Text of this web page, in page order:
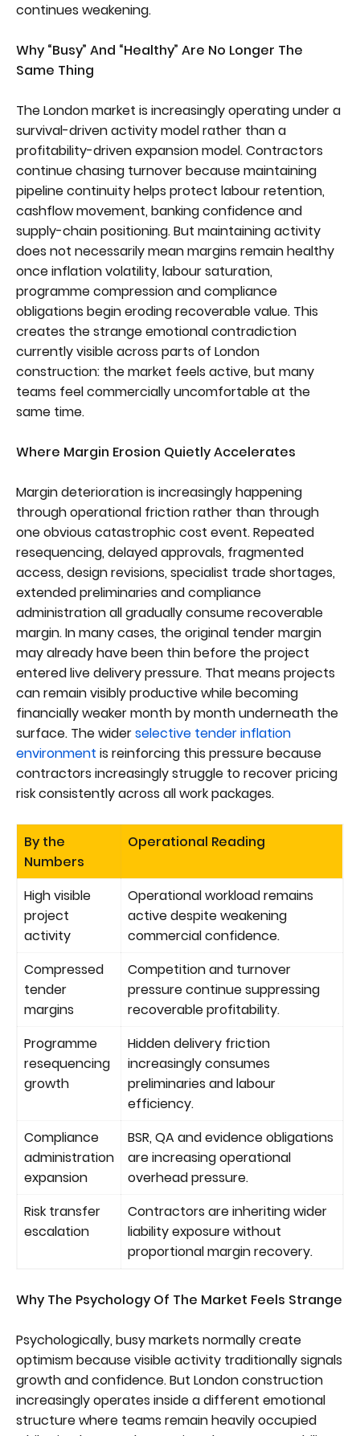
continues weakening.
Why “Busy” And “Healthy” Are No Longer The
Same Thing
The London market is increasingly operating under a
survival-driven activity model rather than a
profitability-driven expansion model. Contractors
continue chasing turnover because maintaining
pipeline continuity helps protect labour retention,
cashflow movement, banking confidence and
supply-chain positioning. But maintaining activity
does not necessarily mean margins remain healthy
once inflation volatility, labour saturation,
programme compression and compliance
obligations begin eroding recoverable value. This
creates the strange emotional contradiction
currently visible across parts of London
construction: the market feels active, but many
teams feel commercially uncomfortable at the
same time.
Where Margin Erosion Quietly Accelerates
Margin deterioration is increasingly happening
through operational friction rather than through
one obvious catastrophic cost event. Repeated
resequencing, delayed approvals, fragmented
access, design revisions, specialist trade shortages,
extended preliminaries and compliance
administration all gradually consume recoverable
margin. In many cases, the original tender margin
may already have been thin before the project
entered live delivery pressure. That means projects
can remain visibly productive while becoming
financially weaker month by month underneath the
surface. The widerselective tender inflation
environment is reinforcing this pressure because
contractors increasingly struggle to recover pricing
risk consistently across all work packages.
By the
Numbers
Operational Reading
High visible
project
activity
Operational workload remains
active despite weakening
commercial confidence.
Compressed
tender
margins
Competition and turnover
pressure continue suppressing
recoverable profitability.
Programme
resequencing
growth
Hidden delivery friction
increasingly consumes
preliminaries and labour
efficiency.
Compliance
administration
expansion
BSR, QA and evidence obligations
are increasing operational
overhead pressure.
Risk transfer
escalation
Contractors are inheriting wider
liability exposure without
proportional margin recovery.
Why The Psychology Of The Market Feels Strange
Psychologically, busy markets normally create
optimism because visible activity traditionally signals
growth and confidence. But London construction
increasingly operates inside a different emotional
structure where teams remain heavily occupied